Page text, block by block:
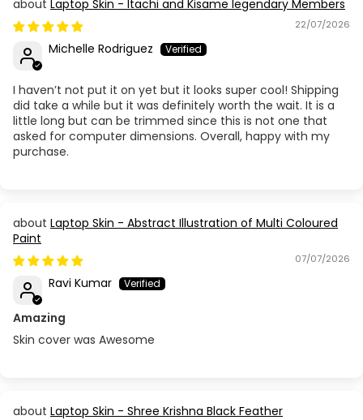
Laptop Skin - Itachi and Kisame legendary Members
22/07/2026
Michelle Rodriguez
I haven’t not put it on yet but it looks super cool! Shipping
did take a while but it was definitely worth the wait. It is a
little long but can be trimmed since this is not one that
asked for computer dimensions. Overall, happy with my
purchase.
Laptop Skin - Abstract Illustration of Multi Coloured
Paint
07/07/2026
Ravi Kumar
Amazing
Skin cover was Awesome
Laptop Skin - Shree Krishna Black Feather